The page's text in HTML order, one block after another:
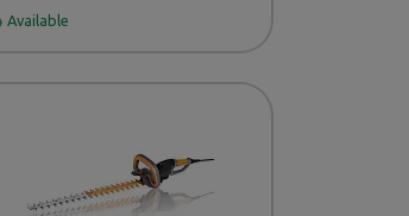
Available